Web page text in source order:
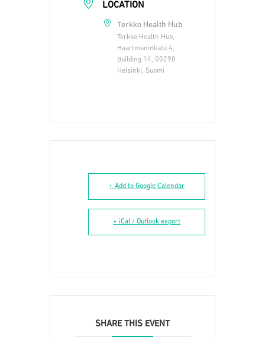
LOCATION
Terkko Health Hub
Terkko Health Hub,
Haartmaninkatu 4,
Building 14, 00290
Helsinki, Suomi
+ Add to Google Calendar
+ iCal / Outlook export
SHARE THIS EVENT